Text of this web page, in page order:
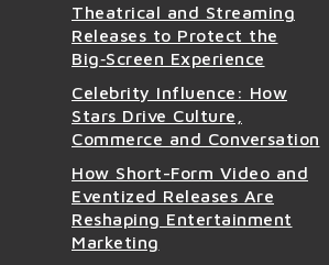
Theatrical and Streaming
Releases to Protect the
Big‑Screen Experience
Celebrity Influence: How
Stars Drive Culture,
Commerce and Conversation
How Short-Form Video and
Eventized Releases Are
Reshaping Entertainment
Marketing